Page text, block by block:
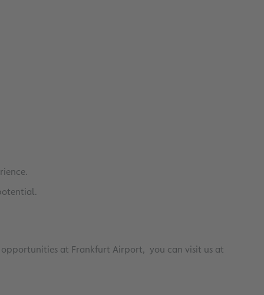
at Frankfurt Airport, you can visit us at